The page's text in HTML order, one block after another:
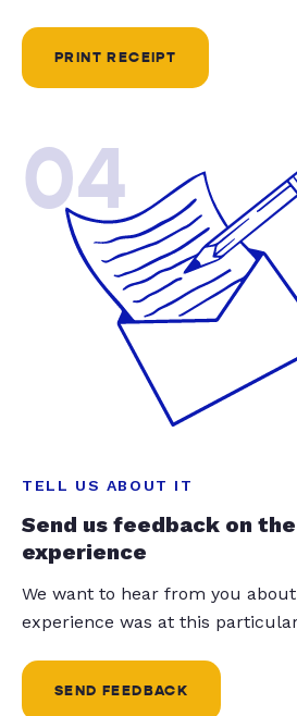
PRINT RECEIPT
04
TELL US ABOUT IT
Send us feedback on
experience
We want to hear from you
experience was at this
SEND FEEDBACK